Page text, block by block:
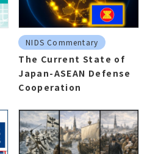
NIDS Commentary
The Current State of
Japan-ASEAN Defense
Cooperation